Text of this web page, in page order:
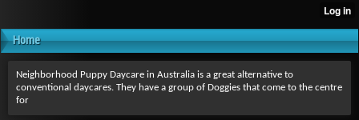
Home
Neighborhood Puppy Daycare in Australia is a great alternative to
conventional daycares. They have a group of Doggies that come to the centre
for